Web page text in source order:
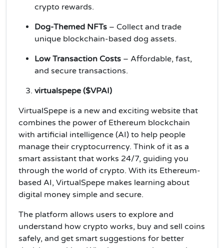
crypto rewards.
Dog-Themed NFTs – Collect and trade
unique blockchain-based dog assets.
Low Transaction Costs – Affordable, fast,
and secure transactions.
virtualspepe ($VPAI)
VirtualSpepe is a new and exciting website that
combines the power of Ethereum blockchain
with artificial intelligence (AI) to help people
manage their cryptocurrency. Think of it as a
smart assistant that works 24/7, guiding you
through the world of crypto. With its Ethereum-
based AI, VirtualSpepe makes learning about
digital money simple and secure.
The platform allows users to explore and
understand how crypto works, buy and sell coins
safely, and get smart suggestions for better